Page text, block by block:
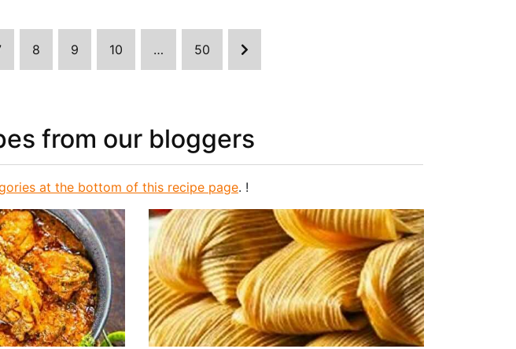
8 9 10 … 50
from our bloggers
at the bottom of this recipe page. !